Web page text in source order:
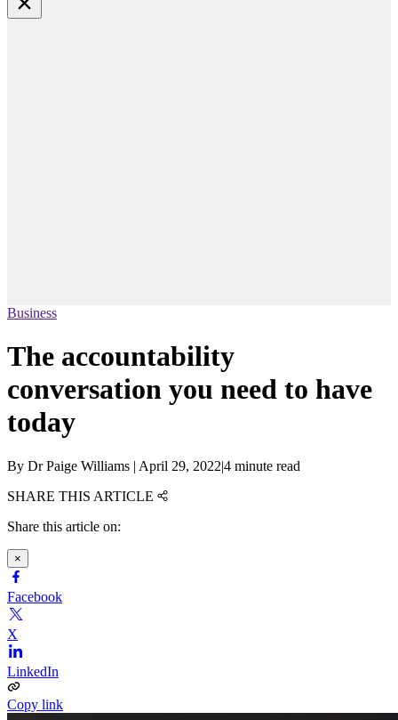
Business
The accountability
conversation you need to have
today
By Dr Paige Williams | April 29, 2022|4 minute read
SHARE THIS ARTICLE
Share this article on:
×
Facebook
X
LinkedIn
Copy link